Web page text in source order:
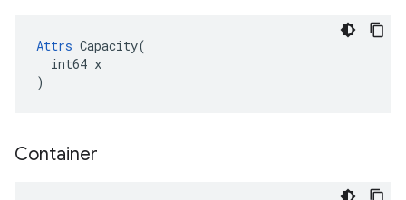
Attrs Capacity(
  int64 x
)
Container